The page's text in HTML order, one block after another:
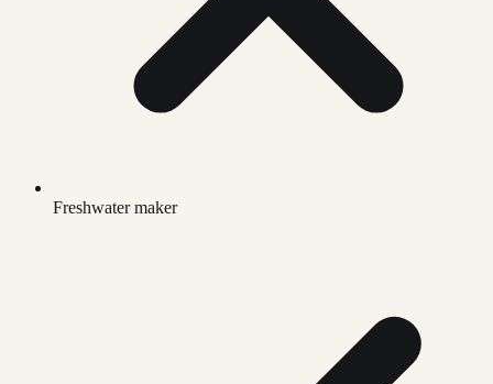
Freshwater maker